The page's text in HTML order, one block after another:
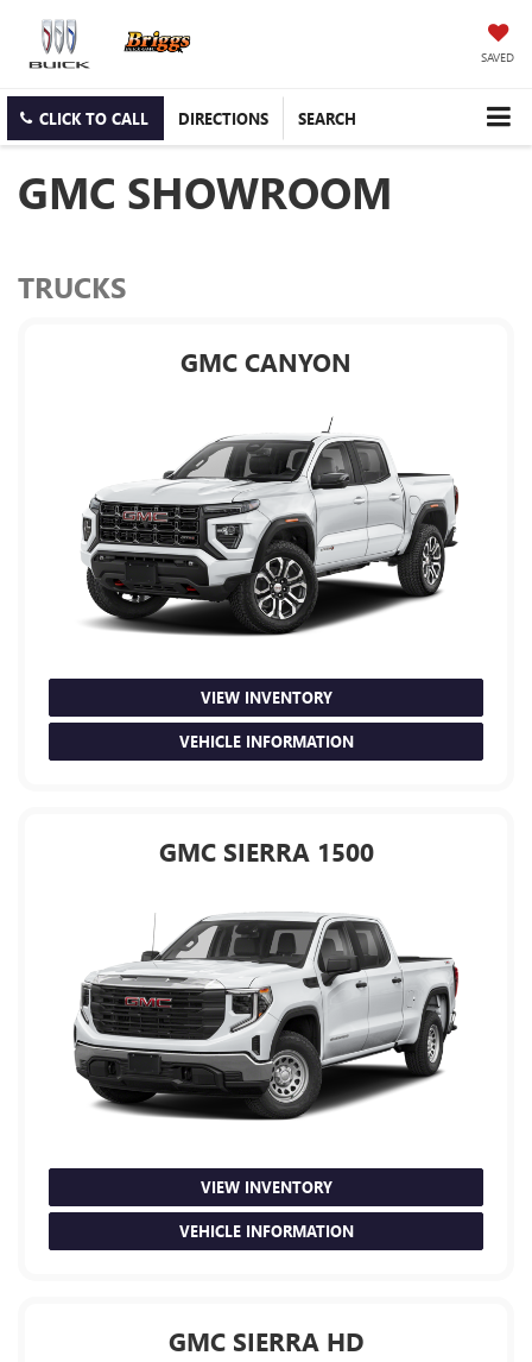
SAVED
CLICK TO CALL DIRECTIONS SEARCH
GMC SHOWROOM
TRUCKS
GMC CANYON
VIEW INVENTORY
VEHICLE INFORMATION
GMC SIERRA 1500
VIEW INVENTORY
VEHICLE INFORMATION
GMC SIERRA HD